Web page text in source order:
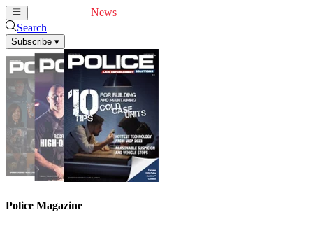
News
Search
Subscribe ▾
Police Magazine